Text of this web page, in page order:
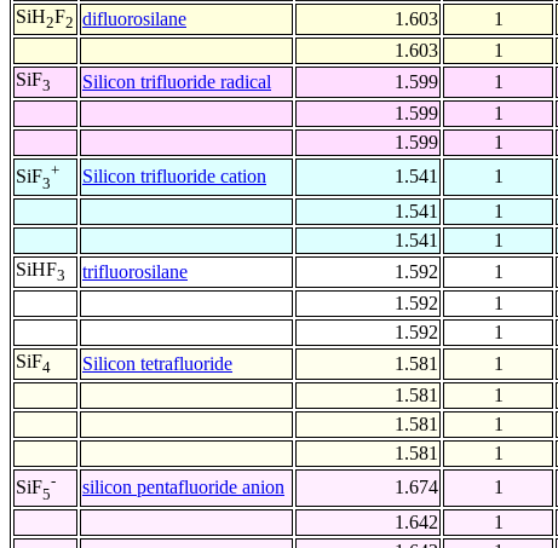
SiH2F2 difluorosilane 1.603 1
1.603
1
SiF3 Silicon trifluoride radical 1.599 1
1.599
1
1.599
1
SiF3
+ Silicon trifluoride cation 1.541 1
1.541
1
1.541
1
SiHF3 trifluorosilane 1.592 1
1.592
1
1.592
1
SiF4 Silicon tetrafluoride 1.581 1
1.581
1
1.581
1
1.581
1
SiF5
- silicon pentafluoride anion 1.674 1
1.642
1